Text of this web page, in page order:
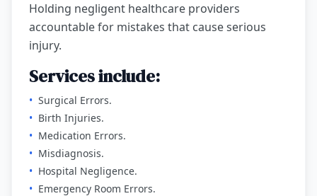
Holding negligent healthcare providers
accountable for mistakes that cause serious
injury.
Services include:
• Surgical Errors.
• Birth Injuries.
• Medication Errors.
• Misdiagnosis.
• Hospital Negligence.
• Emergency Room Errors.